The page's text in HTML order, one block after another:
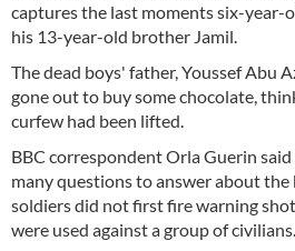
captures the last moments six-year-
his 13-year-old brother Jamil.
The dead boys' father, Youssef Abu
gone out to buy some chocolate,
curfew had been lifted.
BBC correspondent Orla Guerin
many questions to answer about
soldiers did not first fire warning
were used against a group of civilians.